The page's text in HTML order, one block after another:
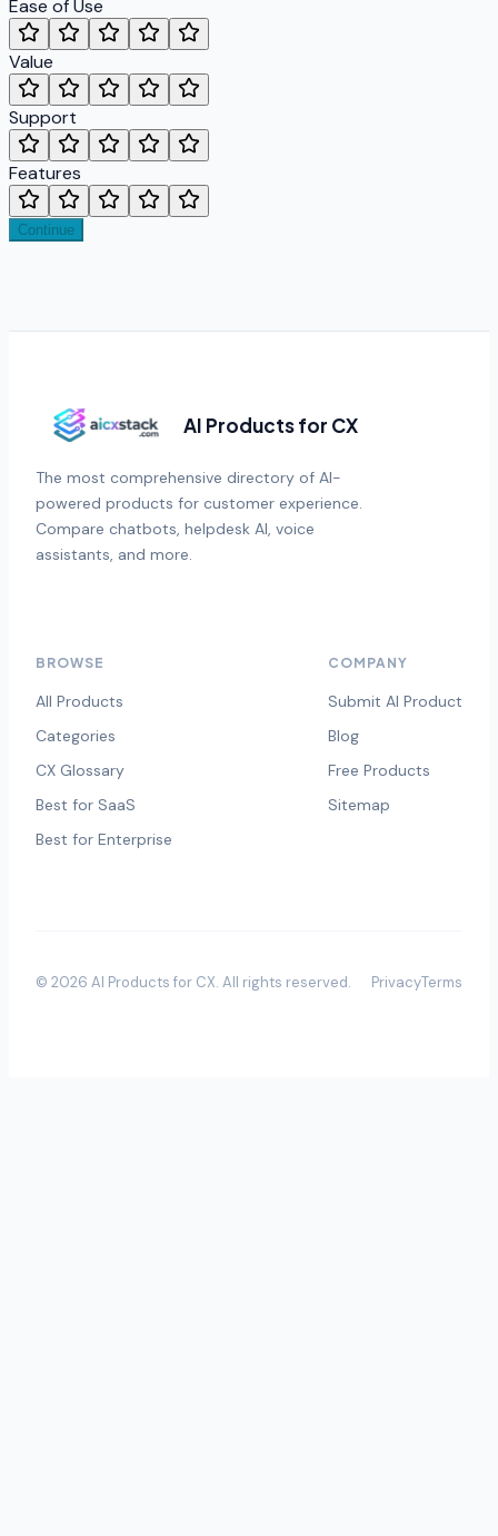
Ease of Use
Value
Support
Features
Continue
AI Products for CX
The most comprehensive directory of AI-
powered products for customer experience.
Compare chatbots, helpdesk AI, voice
assistants, and more.
BROWSE
All Products
Categories
CX Glossary
Best for SaaS
Best for Enterprise
COMPANY
Submit AI Product
Blog
Free Products
Sitemap
© 2026 AI Products for CX. All rights reserved. PrivacyTerms